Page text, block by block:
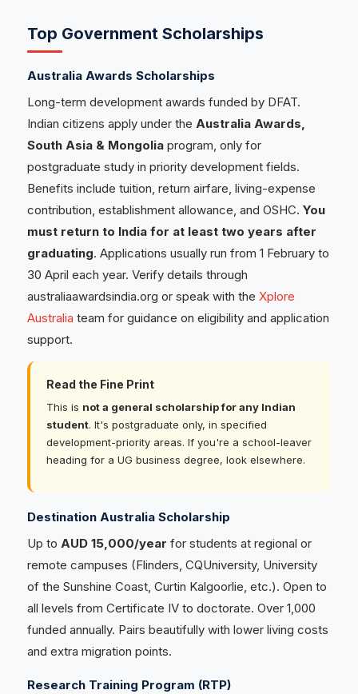
Top Government Scholarships
Australia Awards Scholarships
Long-term development awards funded by DFAT.
Indian citizens apply under the Australia Awards,
South Asia & Mongolia program, only for
postgraduate study in priority development fields.
Benefits include tuition, return airfare, living-expense
contribution, establishment allowance, and OSHC. You
must return to India for at least two years after
graduating. Applications usually run from 1 February to
30 April each year. Verify details through
australiaawardsindia.org or speak with the Xplore
Australia team for guidance on eligibility and application
support.
Read the Fine Print
This is not a general scholarship for any Indian
student. It's postgraduate only, in specified
development-priority areas. If you're a school-leaver
heading for a UG business degree, look elsewhere.
Destination Australia Scholarship
Up to AUD 15,000/year for students at regional or
remote campuses (Flinders, CQUniversity, University
of the Sunshine Coast, Curtin Kalgoorlie, etc.). Open to
all levels from Certificate IV to doctorate. Over 1,000
funded annually. Pairs beautifully with lower living costs
and extra migration points.
Research Training Program (RTP)